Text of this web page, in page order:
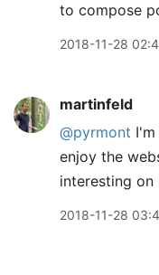
to compose
2018-11-28
martinfeld
@pyrmont
enjoy the
interesting on
2018-11-28